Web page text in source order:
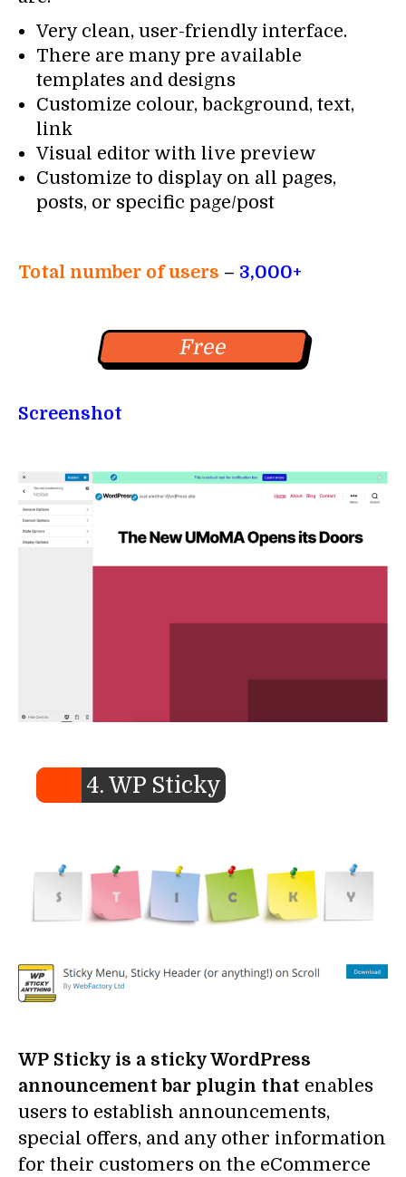
Very clean, user-friendly interface.
There are many pre available
templates and designs
Customize colour, background, text,
link
Visual editor with live preview
Customize to display on all pages,
posts, or specific page/post
Total number of users – 3,000+
Free
Screenshot
4. WP Sticky
WP Sticky is a sticky WordPress
announcement bar plugin that enables
users to establish announcements,
special offers, and any other information
for their customers on the eCommerce